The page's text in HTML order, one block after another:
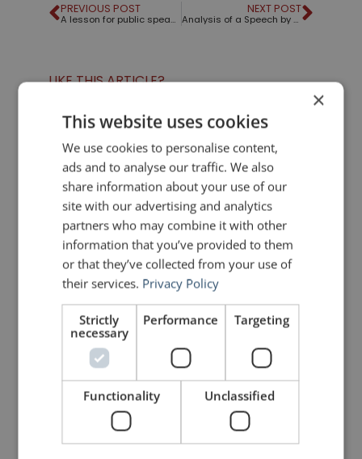
PREVIOUS POST
A lesson for public speakers from an umbrella
NEXT POST
Analysis of a Speech by March For Our Lives
LIKE THIS ARTICLE?
Share on Facebook Share on Twitter
Share on Linkdin Share on Pinterest
johnzimmer
2 Replies to “Quotes for Public
×
This website uses cookies
We use cookies to personalise content,
ads and to analyse our traffic. We also
share information about your use of our
site with our advertising and analytics
partners who may combine it with other
information that you’ve provided to them
or that they’ve collected from your use of
their services. Privacy Policy
Strictly
necessary
Performance Targeting
Functionality Unclassified